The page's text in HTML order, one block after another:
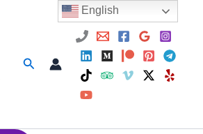
Search
English